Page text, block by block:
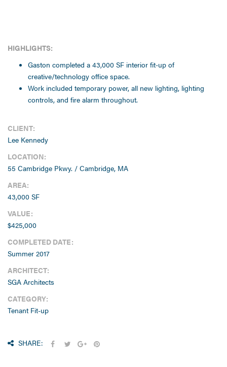
Gaston completed a 43,000 SF interior fit-up of
creative/technology office space.
Work included temporary power, all new lighting, lighting
controls, and fire alarm throughout.
Lee Kennedy
LOCATION:
55 Cambridge Pkwy. / Cambridge, MA
AREA:
43,000 SF
VALUE:
$425,000
COMPLETED DATE:
Summer 2017
ARCHITECT:
SGA Architects
CATEGORY:
Tenant Fit-up